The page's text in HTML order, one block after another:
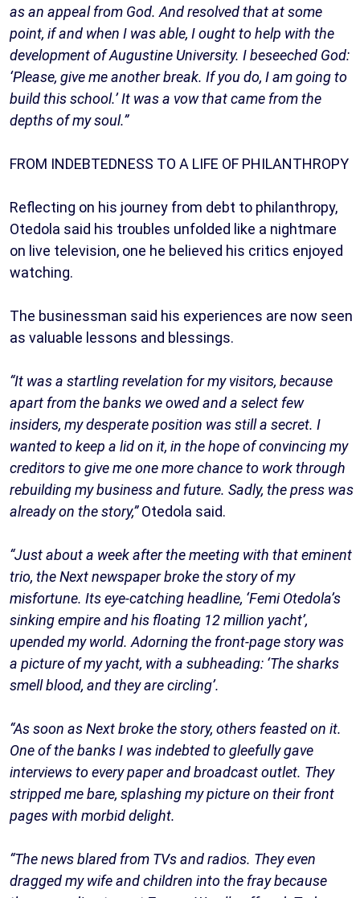
as an appeal from God. And resolved that at some
point, if and when I was able, I ought to help with the
development of Augustine University. I beseeched God:
‘Please, give me another break. If you do, I am going to
build this school.’ It was a vow that came from the
depths of my soul.”
FROM INDEBTEDNESS TO A LIFE OF PHILANTHROPY
Reflecting on his journey from debt to philanthropy,
Otedola said his troubles unfolded like a nightmare
on live television, one he believed his critics enjoyed
watching.
The businessman said his experiences are now seen
as valuable lessons and blessings.
“It was a startling revelation for my visitors, because
apart from the banks we owed and a select few
insiders, my desperate position was still a secret. I
wanted to keep a lid on it, in the hope of convincing my
creditors to give me one more chance to work through
rebuilding my business and future. Sadly, the press was
already on the story,”Otedola said.
“Just about a week after the meeting with that eminent
trio, the Next newspaper broke the story of my
misfortune. Its eye-catching headline, ‘Femi Otedola’s
sinking empire and his floating 12 million yacht’,
upended my world. Adorning the front-page story was
a picture of my yacht, with a subheading: ‘The sharks
smell blood, and they are circling’.
“As soon as Next broke the story, others feasted on it.
One of the banks I was indebted to gleefully gave
interviews to every paper and broadcast outlet. They
stripped me bare, splashing my picture on their front
pages with morbid delight.
“The news blared from TVs and radios. They even
dragged my wife and children into the fray because